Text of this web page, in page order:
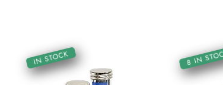
IN STOCK 8 IN